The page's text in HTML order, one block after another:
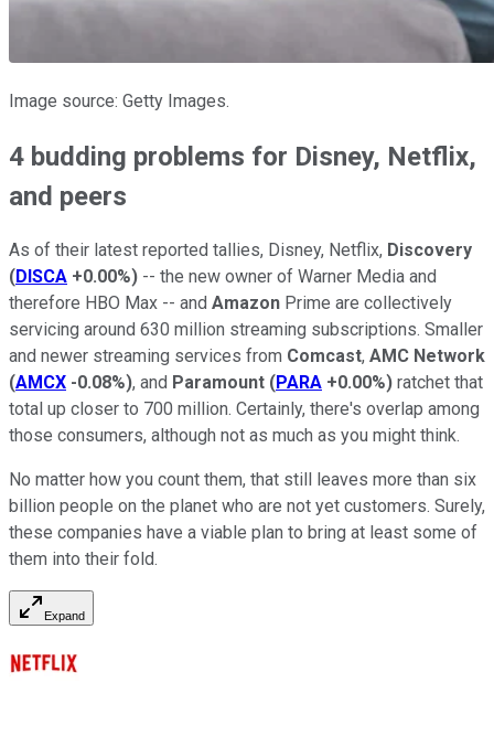
Image source: Getty Images.
4 budding problems for Disney, Netflix,
and peers
As of their latest reported tallies, Disney, Netflix, Discovery
(DISCA +0.00%) -- the new owner of Warner Media and
therefore HBO Max -- and Amazon Prime are collectively
servicing around 630 million streaming subscriptions. Smaller
and newer streaming services from Comcast, AMC Network
(AMCX -0.08%), and Paramount (PARA +0.00%) ratchet that
total up closer to 700 million. Certainly, there's overlap among
those consumers, although not as much as you might think.
No matter how you count them, that still leaves more than six
billion people on the planet who are not yet customers. Surely,
these companies have a viable plan to bring at least some of
them into their fold.
Expand